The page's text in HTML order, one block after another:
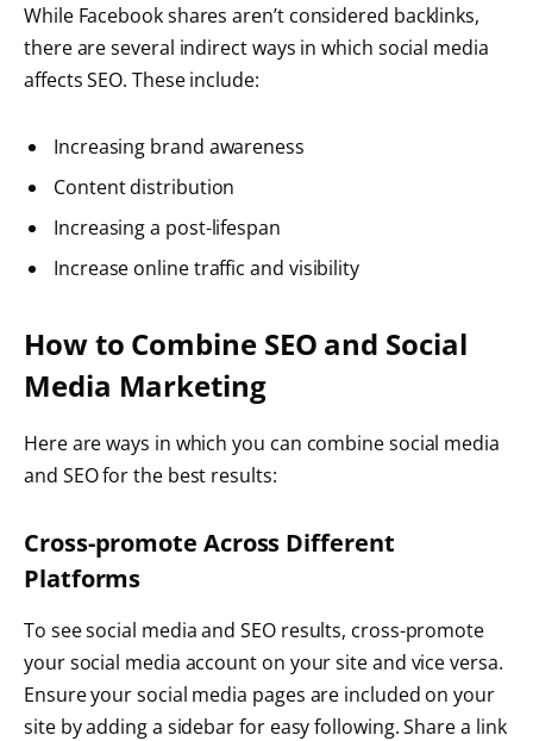
While Facebook shares aren’t considered backlinks,
there are several indirect ways in which social media
affects SEO. These include:
Increasing brand awareness
Content distribution
Increasing a post-lifespan
Increase online traffic and visibility
How to Combine SEO and Social
Media Marketing
Here are ways in which you can combine social media
and SEO for the best results:
Cross-promote Across Different
Platforms
To see social media and SEO results, cross-promote
your social media account on your site and vice versa.
Ensure your social media pages are included on your
site by adding a sidebar for easy following. Share a link